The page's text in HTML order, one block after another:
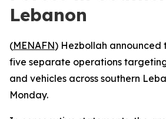
Lebanon
(MENAFN) Hezbollah
five separate operations
and vehicles across southern
Monday.